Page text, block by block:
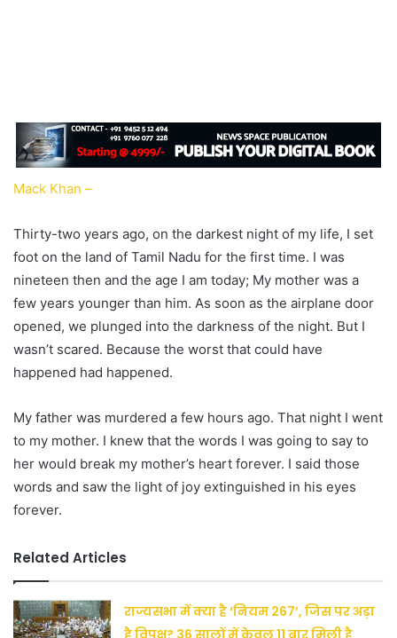
Mack Khan –
Thirty-two years ago, on the darkest night of my life, I set
foot on the land of Tamil Nadu for the first time. I was
nineteen then and the age I am today; My mother was a
few years younger than him. As soon as the airplane door
opened, we plunged into the darkness of the night. But I
wasn’t scared. Because the worst that could have
happened had happened.
My father was murdered a few hours ago. That night I went
to my mother. I knew that the words I was going to say to
her would break my mother’s heart forever. I said those
words and saw the light of joy extinguished in his eyes
forever.
Related Articles
राज्यसभा में क्या है ‘नियम 267’, जिस पर अड़ा
है विपक्ष? 36 सालों में केवल 11 बार मिली है